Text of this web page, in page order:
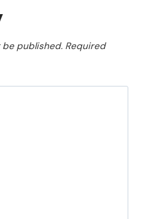
be published. Required